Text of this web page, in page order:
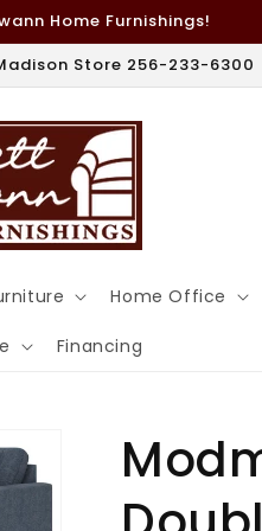
Home Furnishings!
Store 256-233-6300
Home Office
Financing